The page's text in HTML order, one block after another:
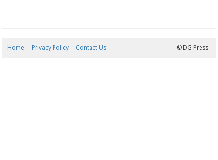
Home Privacy Policy Contact Us © DG Press